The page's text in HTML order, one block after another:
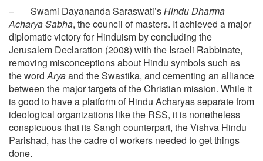
– Swami Dayananda Saraswati’sHindu Dharma
Acharya Sabha, the council of masters. It achieved a major
diplomatic victory for Hinduism by concluding the
Jerusalem Declaration (2008) with the Israeli Rabbinate,
removing misconceptions about Hindu symbols such as
the wordAryaand the Swastika, and cementing an alliance
between the major targets of the Christian mission. While it
is good to have a platform of Hindu Acharyas separate from
ideological organizations like the RSS, it is nonetheless
conspicuous that its Sangh counterpart, the Vishva Hindu
Parishad, has the cadre of workers needed to get things
done.